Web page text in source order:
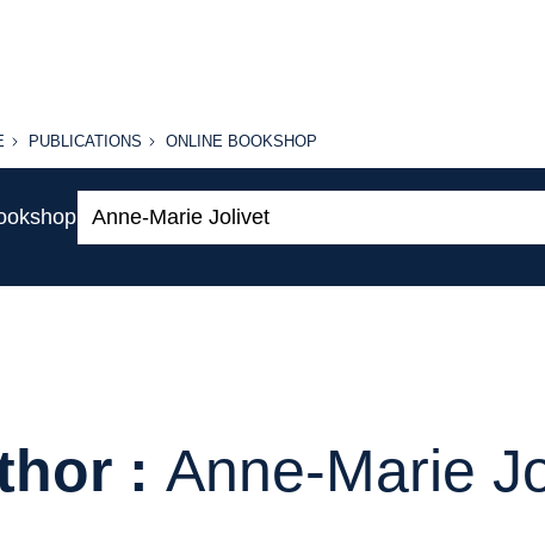
PUBLICATIONS
PUBLICATIONS
ONLINE
ONLINE BOOKSHOP
:Anne-Marie